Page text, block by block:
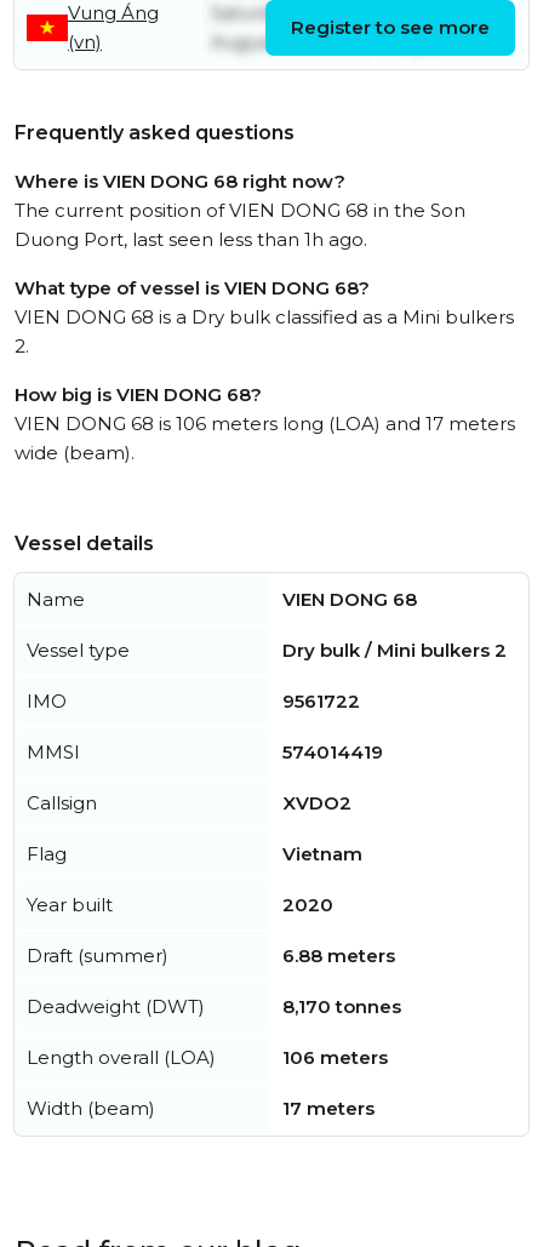
Vung Áng
(vn)
Saturday 1st
August
August
Register to see more
Frequently asked questions
Where is VIEN DONG 68 right now?
The current position of VIEN DONG 68 in the Son
Duong Port, last seen less than 1h ago.
What type of vessel is VIEN DONG 68?
VIEN DONG 68 is a Dry bulk classified as a Mini bulkers
2.
How big is VIEN DONG 68?
VIEN DONG 68 is 106 meters long (LOA) and 17 meters
wide (beam).
Vessel details
Name VIEN DONG 68
Vessel type Dry bulk / Mini bulkers 2
IMO 9561722
MMSI 574014419
Callsign XVDO2
Flag Vietnam
Year built 2020
Draft (summer) 6.88 meters
Deadweight (DWT) 8,170 tonnes
Length overall (LOA) 106 meters
Width (beam) 17 meters